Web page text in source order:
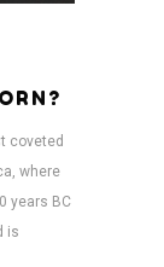
coveted
where
years BC
is